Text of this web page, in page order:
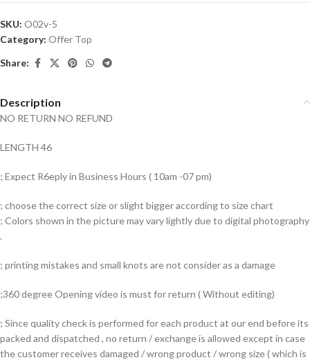
SKU: O02v-5
Category: Offer Top
Share:
Description
NO RETURN NO REFUND
LENGTH 46
; Expect R6eply in Business Hours ( 10am -07 pm)
; choose the correct size or slight bigger according to size chart
; Colors shown in the picture may vary lightly due to digital photography
.
; printing mistakes and small knots are not consider as a damage
;360 degree Opening video is must for return ( Without editing)
; Since quality check is performed for each product at our end before its
packed and dispatched , no return / exchange is allowed except in case
the customer receives damaged / wrong product / wrong size ( which is